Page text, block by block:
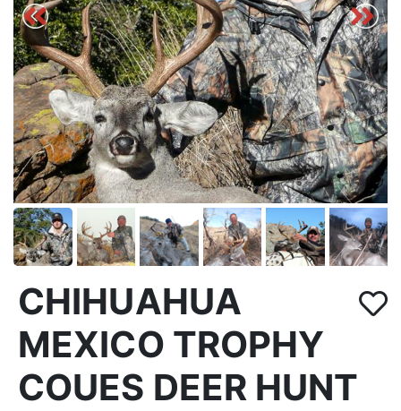
CHIHUAHUA
MEXICO TROPHY
COUES DEER HUNT